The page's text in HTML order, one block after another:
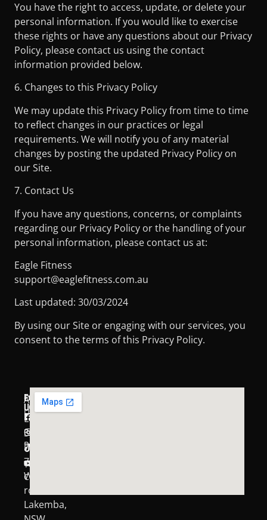
You have the right to access, update, or delete your
personal information. If you would like to exercise
these rights or have any questions about our Privacy
Policy, please contact us using the contact
information provided below.
6. Changes to this Privacy Policy
We may update this Privacy Policy from time to time
to reflect changes in our practices or legal
requirements. We will notify you of any material
changes by posting the updated Privacy Policy on
our Site.
7. Contact Us
If you have any questions, concerns, or complaints
regarding our Privacy Policy or the handling of your
personal information, please contact us at:
Eagle Fitness
support@eaglefitness.com.au
Last updated: 30/03/2024
By using our Site or engaging with our services, you
consent to the terms of this Privacy Policy.
About
Us
Privacy
Policy
Terms &
Conditions
FOLLOW
US:
OUR
LOCATION:
Level
3,
71-
75
Wangee
road
Lakemba,